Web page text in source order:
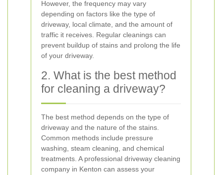
However, the frequency may vary
depending on factors like the type of
driveway, local climate, and the amount of
traffic it receives. Regular cleanings can
prevent buildup of stains and prolong the life
of your driveway.
2. What is the best method
for cleaning a driveway?
The best method depends on the type of
driveway and the nature of the stains.
Common methods include pressure
washing, steam cleaning, and chemical
treatments. A professional driveway cleaning
company in Kenton can assess your